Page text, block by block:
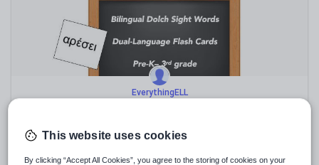
EverythingELL
$5.74
This website uses cookies
By clicking “Accept All Cookies”, you agree to the storing of cookies on your